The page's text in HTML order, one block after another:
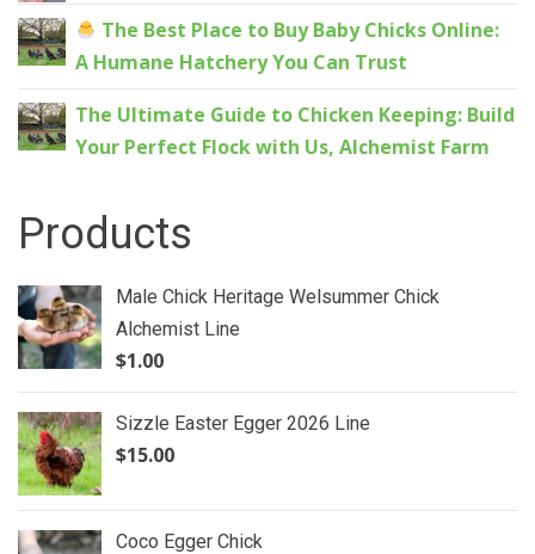
The Best Place to Buy Baby Chicks Online:
A Humane Hatchery You Can Trust
The Ultimate Guide to Chicken Keeping: Build
Your Perfect Flock with Us, Alchemist Farm
Products
Male Chick Heritage Welsummer Chick
Alchemist Line
$1.00
Sizzle Easter Egger 2026 Line
$15.00
Coco Egger Chick